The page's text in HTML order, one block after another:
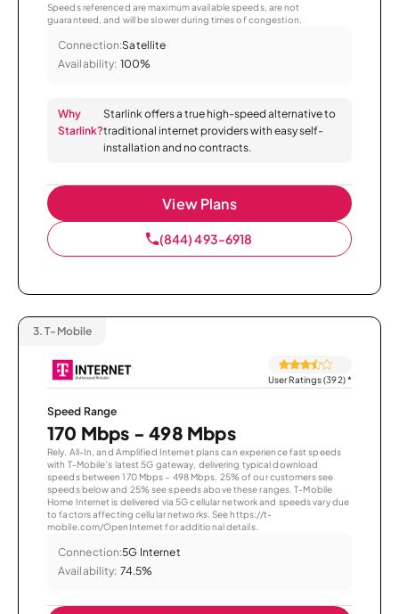
Speeds referenced are maximum available speeds, are not
guaranteed, and will be slower during times of congestion.
Connection:Satellite
Availability: 100%
Why
Starlink?
Starlink offers a true high-speed alternative to
traditional internet providers with easy self-
installation and no contracts.
View Plans
(844) 493-6918
3. T-Mobile
User Ratings (392)*
Speed Range
170 Mbps - 498 Mbps
Rely, All-In, and Amplified Internet plans can experience fast speeds
with T-Mobile’s latest 5G gateway, delivering typical download
speeds between 170 Mbps – 498 Mbps. 25% of our customers see
speeds below and 25% see speeds above these ranges. T-Mobile
Home Internet is delivered via 5G cellular network and speeds vary due
to factors affecting cellular networks. See https://t-
mobile.com/OpenInternet for additional details.
Connection:5G Internet
Availability: 74.5%